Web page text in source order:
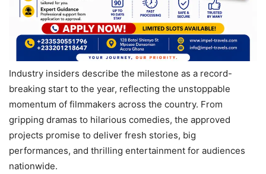
Industry insiders describe the milestone as a record-
breaking start to the year, reflecting the unstoppable
momentum of filmmakers across the country. From
gripping dramas to hilarious comedies, the approved
projects promise to deliver fresh stories, big
performances, and thrilling entertainment for audiences
nationwide.